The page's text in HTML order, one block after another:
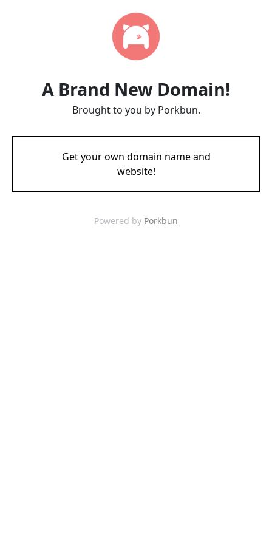
A Brand New Domain!
Brought to you by Porkbun.
Get your own domain name and
website!
Powered by Porkbun